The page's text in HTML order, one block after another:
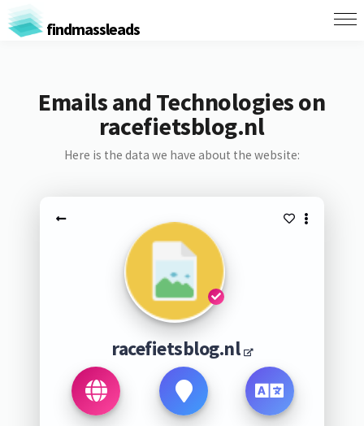
findmassleads
Emails and Technologies on
racefietsblog.nl
Here is the data we have about the website:
racefietsblog.nl